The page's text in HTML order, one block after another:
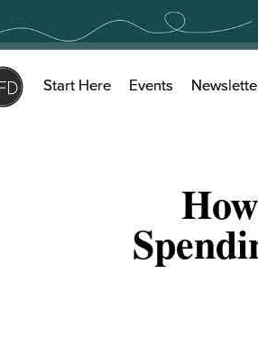
Start Here Events